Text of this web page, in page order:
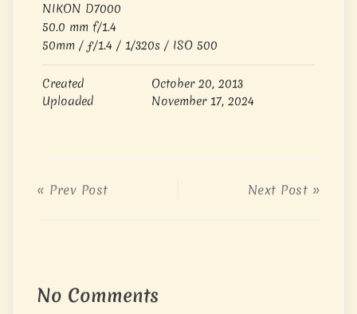
NIKON D7000
50.0 mm f/1.4
50mm / ƒ/1.4 / 1/320s / ISO 500
Created
October 20, 2013
Uploaded
November 17, 2024
« Prev Post Next Post »
No Comments